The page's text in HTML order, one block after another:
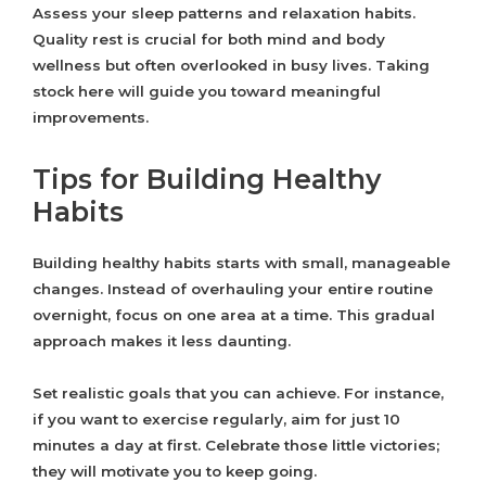
Assess your sleep patterns and relaxation habits.
Quality rest is crucial for both mind and body
wellness but often overlooked in busy lives. Taking
stock here will guide you toward meaningful
improvements.
Tips for Building Healthy
Habits
Building healthy habits starts with small, manageable
changes. Instead of overhauling your entire routine
overnight, focus on one area at a time. This gradual
approach makes it less daunting.
Set realistic goals that you can achieve. For instance,
if you want to exercise regularly, aim for just 10
minutes a day at first. Celebrate those little victories;
they will motivate you to keep going.